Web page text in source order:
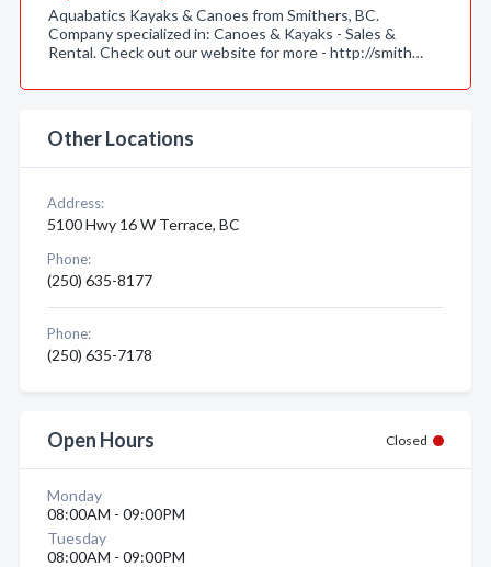
Aquabatics Kayaks & Canoes from Smithers, BC.
Company specialized in: Canoes & Kayaks - Sales &
Rental. Check out our website for more - http://smith…
Other Locations
Address:
5100 Hwy 16 W Terrace, BC
Phone:
(250) 635-8177
Phone:
(250) 635-7178
Open Hours Closed
Monday
08:00AM - 09:00PM
Tuesday
08:00AM - 09:00PM